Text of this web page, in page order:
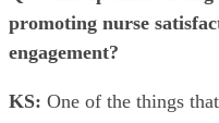
promoting nurse
engagement?
KS: One of the things